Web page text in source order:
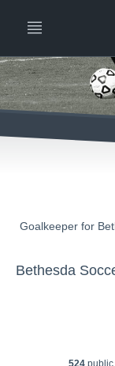
Goalkeeper for
Bethesda
524public